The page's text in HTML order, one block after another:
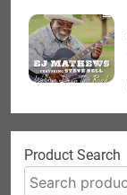
Product Search